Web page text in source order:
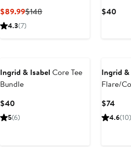
$89.99Current
Price
$148Previous
4.3(7)
Bundle
$40
Ingrid & Isabel Core Tee
Bundle
$40Current
Price
5(6)
Ingrid &
Flare/
$74
Price
4.6(10)